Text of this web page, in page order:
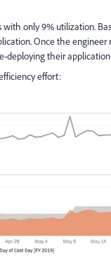
only 9% utilization.
Once the
deploying their
effort: